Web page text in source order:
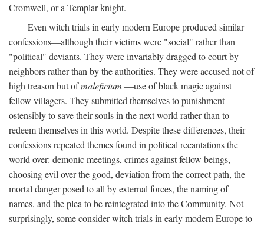
Cromwell, or a Templar knight.
Even witch trials in early modern Europe produced similar
confessions—although their victims were "social" rather than
"political" deviants. They were invariably dragged to court by
neighbors rather than by the authorities. They were accused not of
high treason but ofmaleficium —use of black magic against
fellow villagers. They submitted themselves to punishment
ostensibly to save their souls in the next world rather than to
redeem themselves in this world. Despite these differences, their
confessions repeated themes found in political recantations the
world over: demonic meetings, crimes against fellow beings,
choosing evil over the good, deviation from the correct path, the
mortal danger posed to all by external forces, the naming of
names, and the plea to be reintegrated into the Community. Not
surprisingly, some consider witch trials in early modern Europe to